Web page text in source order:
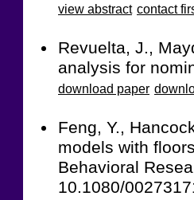
view abstract contact
Revuelta, J.,
analysis for
download paper
Feng, Y.,
models with
Behavioral
10.1080/